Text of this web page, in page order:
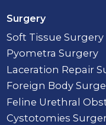
Surgery
Soft Tissue Surgery
Pyometra Surgery
Laceration Repair
Foreign Body
Feline Urethral
Cystotomies